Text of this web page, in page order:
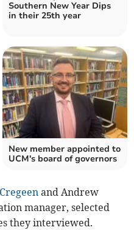
Southern New Year Dips
in their 25th year
New member appointed to
UCM's board of governors
and Andrew
manager, selected
they interviewed.